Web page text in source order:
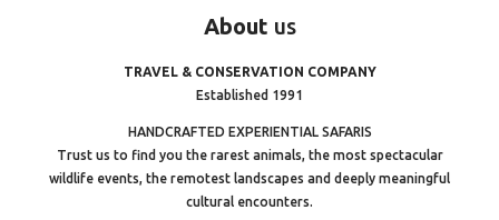
About us
TRAVEL & CONSERVATION COMPANY
Established 1991
HANDCRAFTED EXPERIENTIAL SAFARIS
Trust us to find you the rarest animals, the most spectacular
wildlife events, the remotest landscapes and deeply meaningful
cultural encounters.